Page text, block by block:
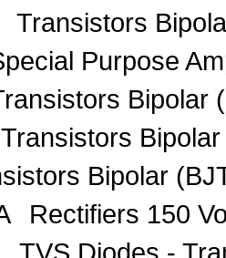
Transistors
Purpose
Bipolar
Transistors
Bipolar
Rectifiers 150